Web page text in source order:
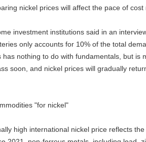
nickel prices will affect the pace of
investment institutions said in an
only accounts for 10% of the total
has nothing to do with fundamentals, but
soon, and nickel prices will gradually
"for nickel"
high international nickel price reflects